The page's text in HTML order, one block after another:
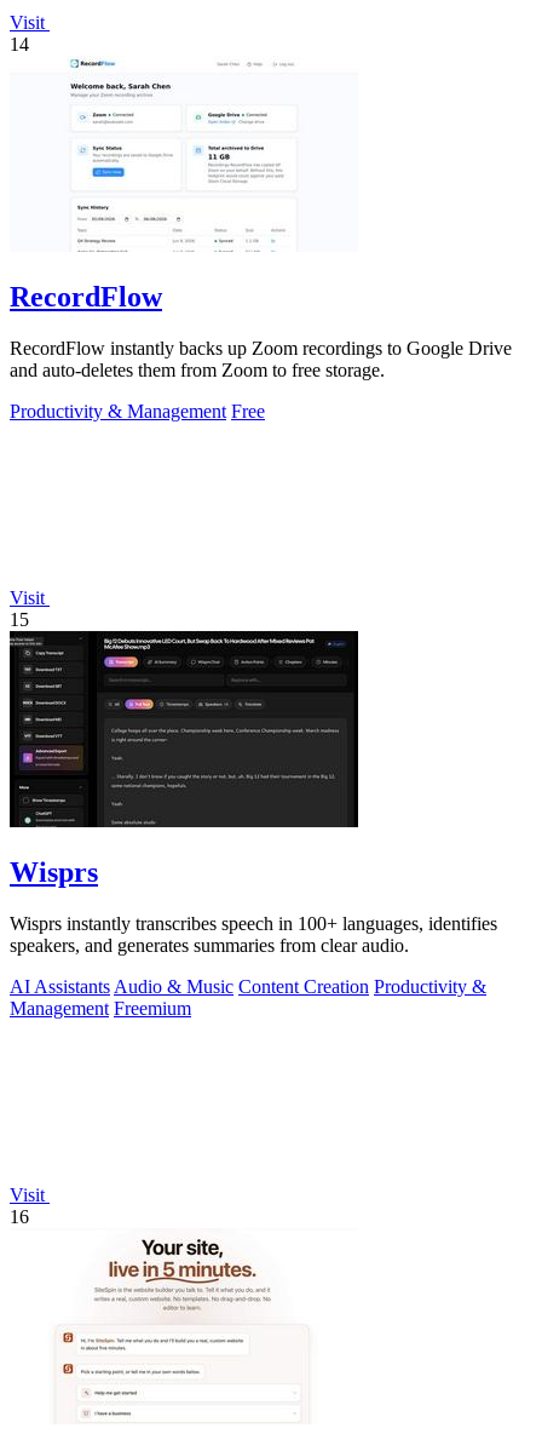
Visit
14
RecordFlow
RecordFlow instantly backs up Zoom recordings to Google Drive
and auto-deletes them from Zoom to free storage.
Productivity & Management Free
Visit
15
Wisprs
Wisprs instantly transcribes speech in 100+ languages, identifies
speakers, and generates summaries from clear audio.
AI Assistants Audio & Music Content Creation Productivity &
Management Freemium
Visit
16